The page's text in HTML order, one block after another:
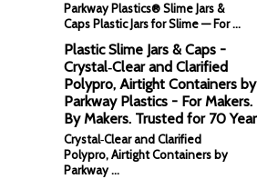
Parkway Plastics® Slime Jars &
Caps Plastic Jars for Slime — For …
Plastic Slime Jars & Caps -
Crystal‑Clear and Clarified
Polypro, Airtight Containers by
Parkway Plastics - For Makers.
By Makers. Trusted for 70
Crystal‑Clear and Clarified
Polypro, Airtight Containers by
Parkway …